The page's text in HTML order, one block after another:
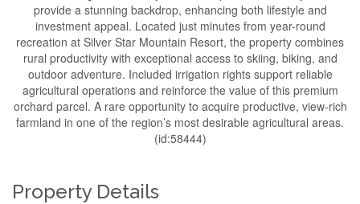
provide a stunning backdrop, enhancing both lifestyle and
investment appeal. Located just minutes from year-round
recreation at Silver Star Mountain Resort, the property combines
rural productivity with exceptional access to skiing, biking, and
outdoor adventure. Included irrigation rights support reliable
agricultural operations and reinforce the value of this premium
orchard parcel. A rare opportunity to acquire productive, view-rich
farmland in one of the region’s most desirable agricultural areas.
(id:58444)
Property Details